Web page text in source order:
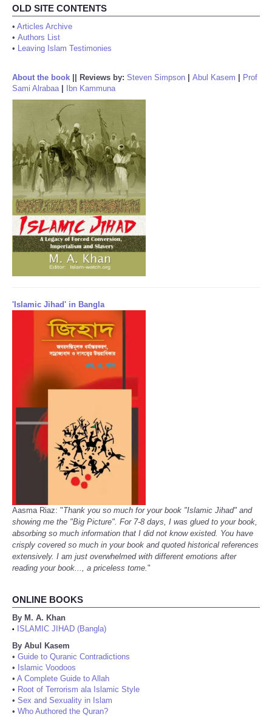
OLD SITE CONTENTS
• Articles Archive
• Authors List
• Leaving Islam Testimonies
About the book Reviews by: Steven Simpson Abul Kasem
Prof
Sami Alrabaa| Ibn Kammuna
'Islamic Jihad' in Bangla
Aasma Riaz: "Thank you so much for your book "Islamic Jihad" and
showing me the "Big Picture". For 7-8 days, I was glued to your book,
absorbing so much information that I did not know existed. You have
crisply covered so much in your book and quoted historical references
extensively. I am just overwhelmed with different emotions after
reading your book..., a priceless tome."
ONLINE BOOKS
By M. A. Khan
•
ISLAMIC JIHAD (Bangla)
By Abul Kasem
• Guide to Quranic Contradictions
• Islamic Voodoos
• A Complete Guide to Allah
• Root of Terrorism ala Islamic Style
• Sex and Sexuality in Islam
• Who Authored the Quran?